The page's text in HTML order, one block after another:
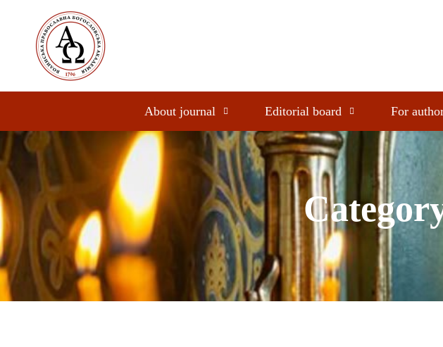
About journal Editorial board For